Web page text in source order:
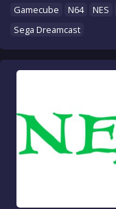
Gamecube N64 NES
Sega Dreamcast